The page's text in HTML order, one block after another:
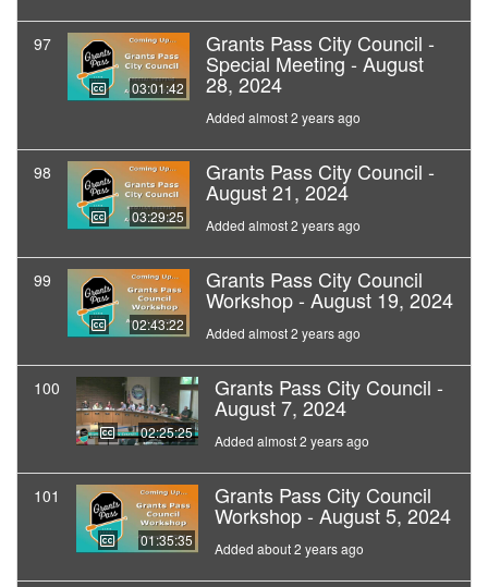
97
03:01:42
Grants Pass City Council -
Special Meeting - August
28, 2024
Added almost 2 years ago
98
03:29:25
Grants Pass City Council -
August 21, 2024
Added almost 2 years ago
99
02:43:22
Grants Pass City Council
Workshop - August 19, 2024
Added almost 2 years ago
100
02:25:25
Grants Pass City Council -
August 7, 2024
Added almost 2 years ago
101
01:35:35
Grants Pass City Council
Workshop - August 5, 2024
Added about 2 years ago